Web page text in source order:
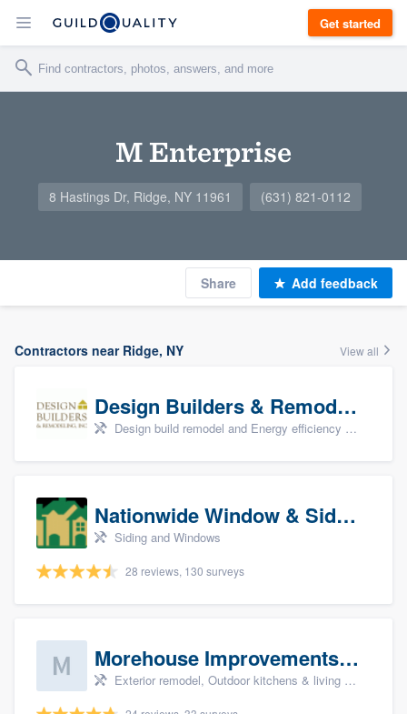
Get started
M Enterprise
8 Hastings Dr, Ridge, NY 11961 (631) 821-0112
Share Add feedback
Contractors near Ridge, NY View all
Design Builders & Remodeling, Inc
Design build remodel and Energy efficiency upgrades
Nationwide Window & Siding (archive)
Siding and Windows
28 reviews, 130 surveys
Morehouse Improvements, LLC
Exterior remodel, Outdoor kitchens & living spaces, Basement remodeling, Bathroom remodeling, and Kitchen remodeling